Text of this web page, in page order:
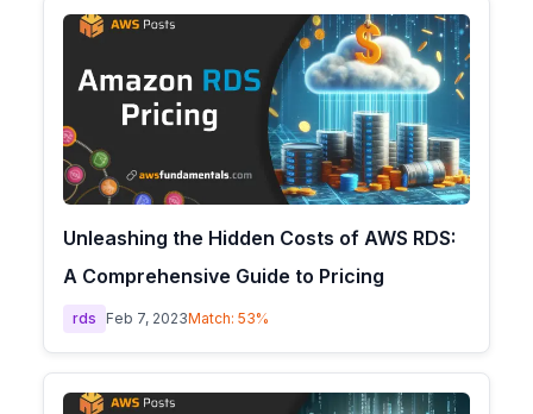
Unleashing the Hidden Costs of AWS RDS:
A Comprehensive Guide to Pricing
rds Feb 7, 2023Match: 53%